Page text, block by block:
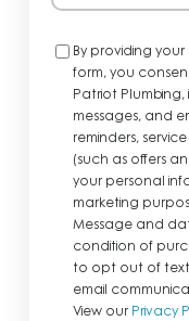
Consent
By providing
form, you
Patriot
messages, and
reminders,
(such as offers
your personal
marketing
Message and
condition of
to opt out of text
email
View our Privacy